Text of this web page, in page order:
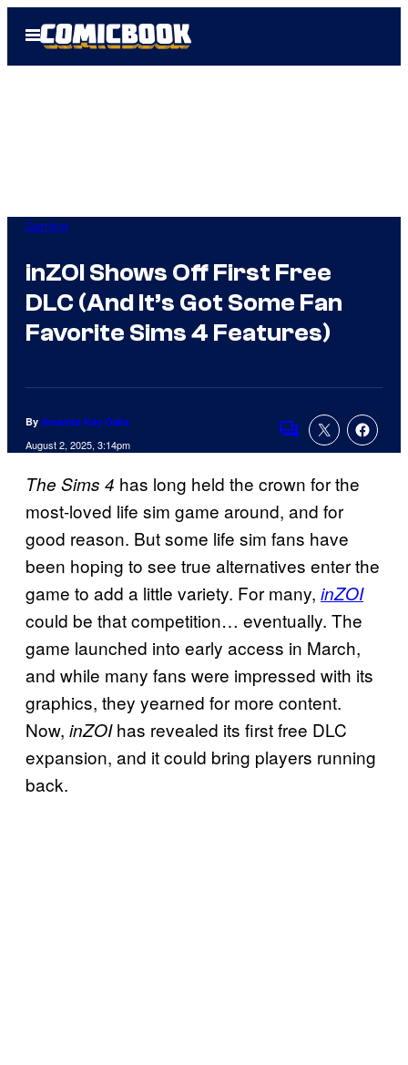
Open
Menu
Gaming
inZOI Shows Off First Free
DLC (And It’s Got Some Fan
Favorite Sims 4 Features)
By Amanda Kay Oaks
August 2, 2025, 3:14pm Comments
The Sims 4 has long held the crown for the
most-loved life sim game around, and for
good reason. But some life sim fans have
been hoping to see true alternatives enter the
game to add a little variety. For many, inZOI
could be that competition… eventually. The
game launched into early access in March,
and while many fans were impressed with its
graphics, they yearned for more content.
Now, inZOIhas revealed its first free DLC
expansion, and it could bring players running
back.